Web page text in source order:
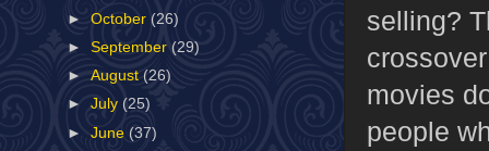
selling?
movies
people
►October (26)
►September(29)
►August(26)
►July (25)
►June (37)